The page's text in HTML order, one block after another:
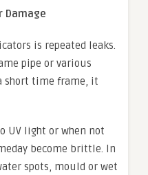
Damage
is repeated leaks.
pipe or various
short time frame, it
UV light or when not
become brittle. In
spots, mould or wet